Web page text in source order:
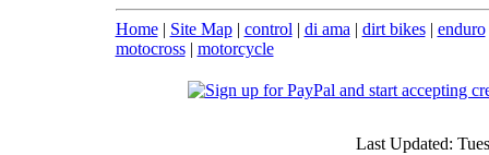
Home| Site Map| control | di ama | dirt bikes| enduro
motocross| motorcycle
Last Updated: